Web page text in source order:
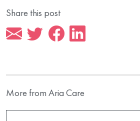
Share this post
More from Aria Care